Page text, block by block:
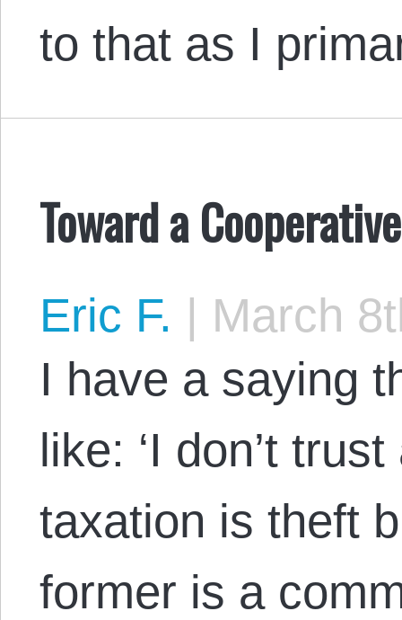
to that as I
Toward a
Eric F. | March
I have a saying
like: ‘I don’t
taxation is theft
former is a